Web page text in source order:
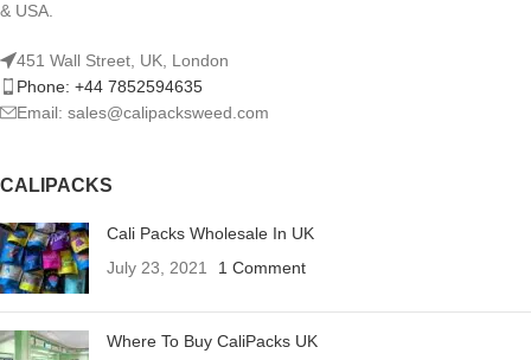
& USA.
451 Wall Street, UK, London
Phone: +44 7852594635
Email: sales@calipacksweed.com
CALIPACKS
Cali Packs Wholesale In UK
July 23, 2021
1 Comment
Where To Buy CaliPacks UK